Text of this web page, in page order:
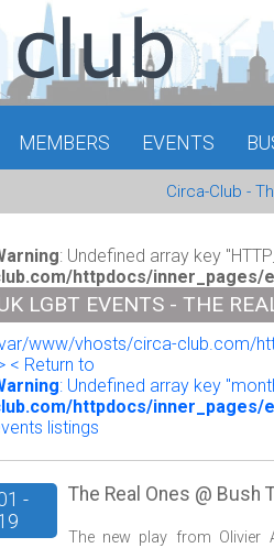
MEMBERS EVENTS
Circa-Club -
: Undefined array key
httpdocs/inner_pages/
LGBT EVENTS - THE
www/vhosts/circa-club.com/
< Return to
: Undefined array key
httpdocs/inner_pages/
listings
-
The Real Ones @ Bush
The new play from Olivier